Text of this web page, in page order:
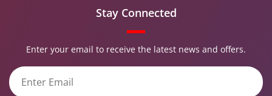
Stay Connected
Enter your email to receive the latest news and offers.